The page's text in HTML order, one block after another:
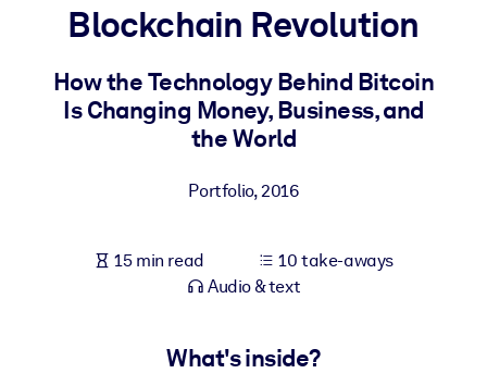
For LMS/LXP
Bring bite-sized, verified knowledge into your LMS/LXP for
For AI Systems
Blockchain Revolution
How the Technology Behind Bitcoin
Is Changing Money, Business, and
the World
Portfolio,2016
15 min read
10 take-aways
Audio & text
What's inside?